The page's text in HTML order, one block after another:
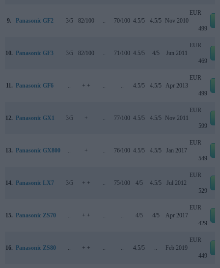
9. Panasonic GF2 3/5 82/100 .. 70/100 4.5/5 4.5/5 Nov 2010
EUR
499
10. Panasonic GF3 3/5 82/100 .. 71/100 4.5/5 4/5 Jun 2011
EUR
469
11. Panasonic GF6 .. + + .. .. 4.5/5 4.5/5 Apr 2013
EUR
499
12. Panasonic GX1 3/5 + .. 77/100 4.5/5 4.5/5 Nov 2011
EUR
599
13. Panasonic GX800 .. + .. 76/100 4.5/5 4.5/5 Jan 2017
EUR
549
14. Panasonic LX7 3/5 + + .. 75/100 4/5 4.5/5 Jul 2012
EUR
529
15. Panasonic ZS70 .. + + .. .. 4/5 4/5 Apr 2017
EUR
429
16. Panasonic ZS80 .. + + .. .. 4.5/5 .. Feb 2019
EUR
449